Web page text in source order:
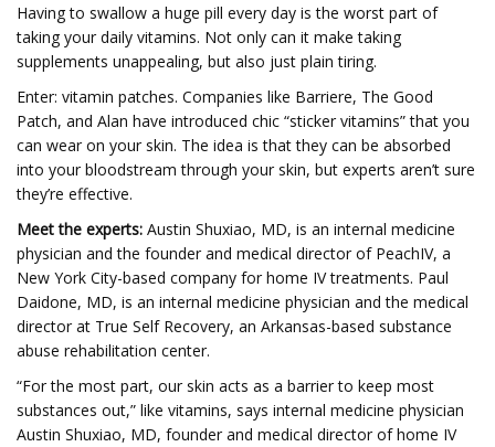
Having to swallow a huge pill every day is the worst part of
taking your daily vitamins. Not only can it make taking
supplements unappealing, but also just plain tiring.
Enter: vitamin patches. Companies like Barriere, The Good
Patch, and Alan have introduced chic “sticker vitamins” that you
can wear on your skin. The idea is that they can be absorbed
into your bloodstream through your skin, but experts aren’t sure
they’re effective.
Meet the experts: Austin Shuxiao, MD, is an internal medicine
physician and the founder and medical director of PeachIV, a
New York City-based company for home IV treatments. Paul
Daidone, MD, is an internal medicine physician and the medical
director at True Self Recovery, an Arkansas-based substance
abuse rehabilitation center.
“For the most part, our skin acts as a barrier to keep most
substances out,” like vitamins, says internal medicine physician
Austin Shuxiao, MD, founder and medical director of home IV